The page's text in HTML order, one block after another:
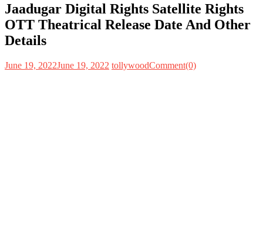
Jaadugar Digital Rights Satellite Rights
OTT Theatrical Release Date And Other
Details
June 19, 2022June 19, 2022 tollywoodComment(0)